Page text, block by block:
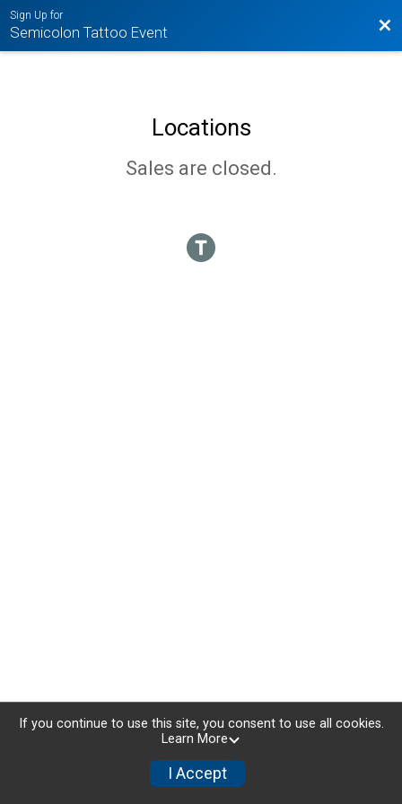
Sign Up for
Semicolon Tattoo Event
Locations
Sales are closed.
If you continue to use this site, you consent to use all cookies.
Learn More
I Accept